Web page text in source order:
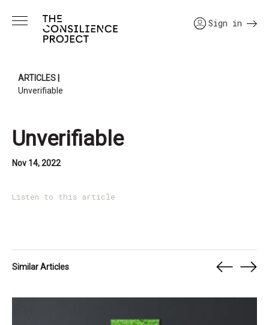
Sign in
ARTICLES
Unverifiable
Unverifiable
Nov 14, 2022
Listen to this article
Similar Articles